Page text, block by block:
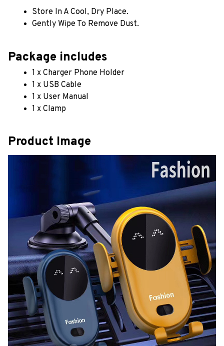
Store In A Cool, Dry Place.
Gently Wipe To Remove Dust.
Package includes
1 x Charger Phone Holder
1 x USB Cable
1 x User Manual
1 x Clamp
Product Image